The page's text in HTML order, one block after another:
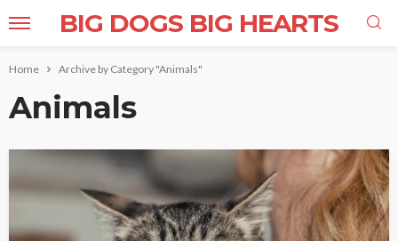
BIG DOGS BIG HEARTS
Home Archive by Category "Animals"
Animals